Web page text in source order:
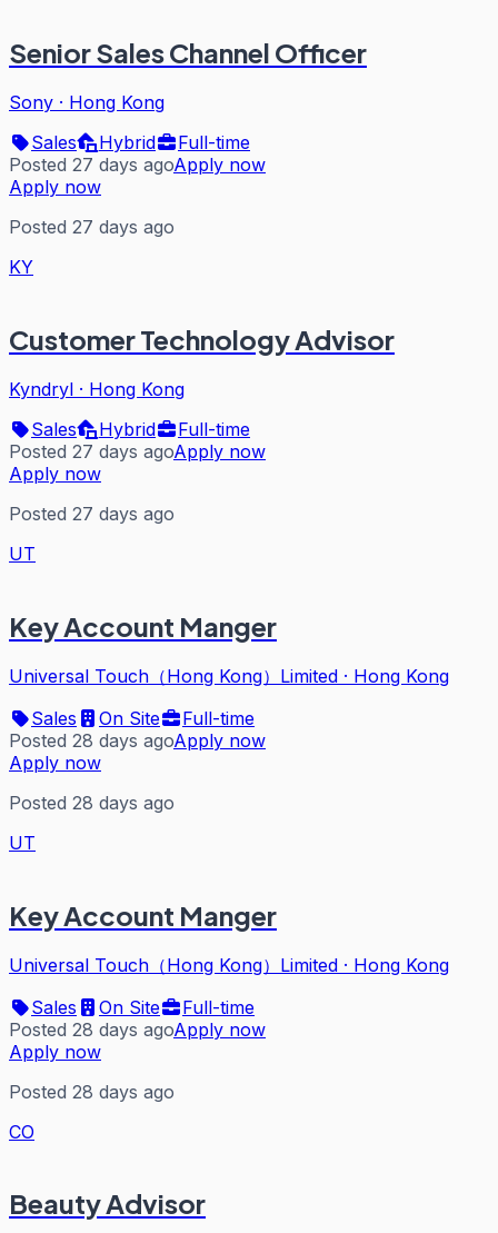
Senior Sales Channel Officer
Sony · Hong Kong
Sales
Hybrid
Full-time
Posted 27 days agoApply now
Apply now
Posted 27 days ago
KY
Customer Technology Advisor
Kyndryl · Hong Kong
Sales
Hybrid
Full-time
Posted 27 days agoApply now
Apply now
Posted 27 days ago
UT
Key Account Manger
Universal Touch（Hong Kong）Limited · Hong Kong
Sales
On Site
Full-time
Posted 28 days agoApply now
Apply now
Posted 28 days ago
UT
Key Account Manger
Universal Touch（Hong Kong）Limited · Hong Kong
Sales
On Site
Full-time
Posted 28 days agoApply now
Apply now
Posted 28 days ago
CO
Beauty Advisor